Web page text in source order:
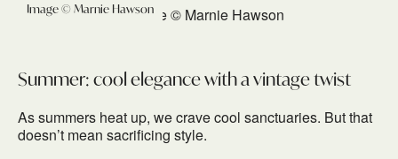
Image © Marnie Hawson
Summer: cool elegance with a vintage twist
As summers heat up, we crave cool sanctuaries. But that
doesn’t mean sacrificing style.